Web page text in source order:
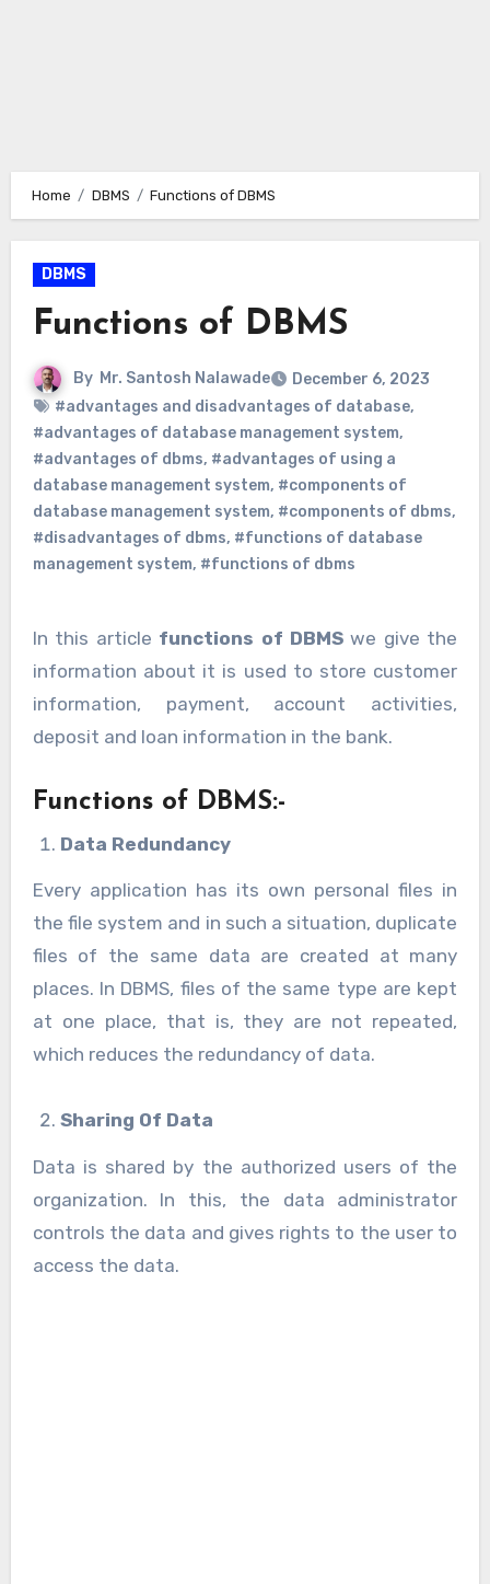
Home DBMS Functions of DBMS
DBMS
Functions of DBMS
By Mr. Santosh Nalawade
December 6, 2023
#advantages and disadvantages of database,
#advantages of database management system,
#advantages of dbms, #advantages of using a
database management system, #components of
database management system, #components of dbms,
#disadvantages of dbms, #functions of database
management system, #functions of dbms
In this article functions of DBMSwe give the
information about it is used to store customer
information, payment, account activities,
deposit and loan information in the bank.
Functions of DBMS:-
Data Redundancy
Every application has its own personal files in
the file system and in such a situation, duplicate
files of the same data are created at many
places. In DBMS, files of the same type are kept
at one place, that is, they are not repeated,
which reduces the redundancy of data.
Sharing Of Data
Data is shared by the authorized users of the
organization. In this, the data administrator
controls the data and gives rights to the user to
access the data.